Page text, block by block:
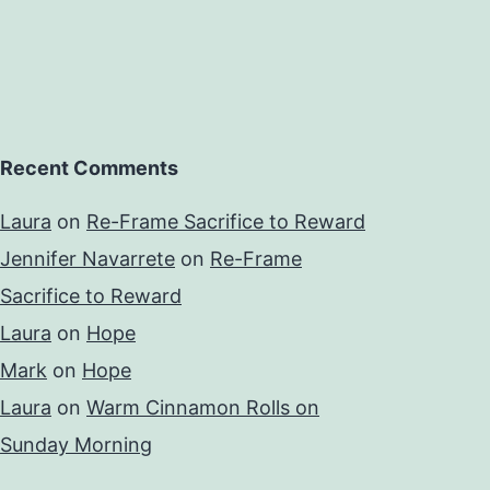
Recent Comments
Laura on Re-Frame Sacrifice to Reward
Jennifer Navarrete on Re-Frame
Sacrifice to Reward
Laura on Hope
Mark on Hope
Laura on Warm Cinnamon Rolls on
Sunday Morning